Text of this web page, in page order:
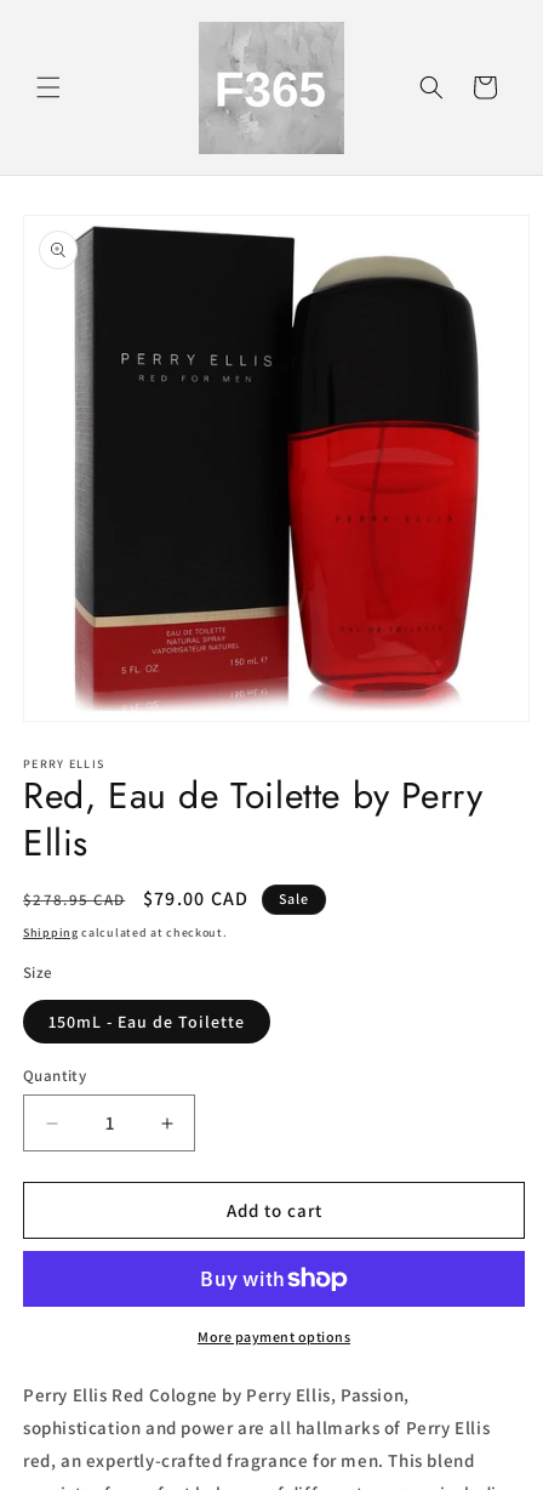
Cart
product
information
1
in
modal
PERRY ELLIS
Red, Eau de Toilette by Perry
Ellis
Regular
price
$278.95 CAD
Sale
price
$79.00 CAD Sale
Shipping calculated at checkout.
Size
150mL - Eau de Toilette
Quantity
Decrease
quantity
for
Eau
by
Increase
quantity
for
Eau
Toilette
by
Perry
Add to cart
More payment options
Perry Ellis Red Cologne by Perry Ellis, Passion,
sophistication and power are all hallmarks of Perry Ellis
red, an expertly-crafted fragrance for men. This blend